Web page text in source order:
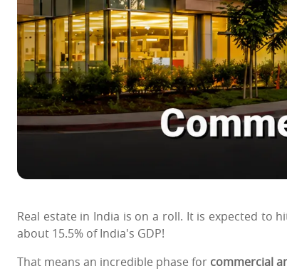
Real estate in India is on a roll. It is expected to
about 15.5% of India's GDP!
That means an incredible phase for commercial